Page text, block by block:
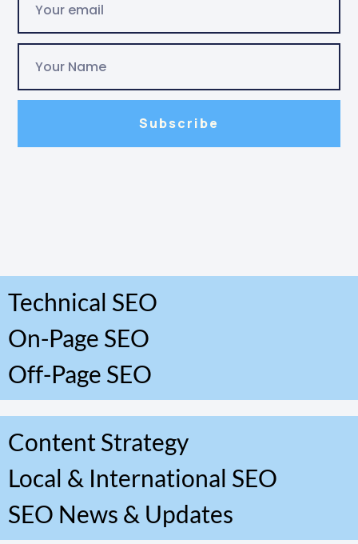
Subscribe
Technical SEO
On-Page SEO
Off-Page SEO
Content Strategy
Local & International SEO
SEO News & Updates